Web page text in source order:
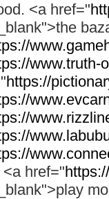
<a href="
www.truth-
https://
href="